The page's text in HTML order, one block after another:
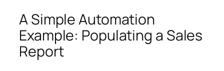
A Simple Automation
Example: Populating a Sales
Report